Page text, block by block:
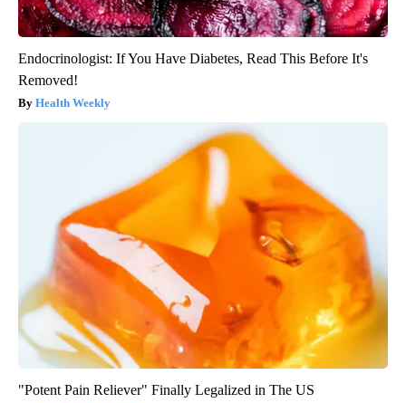
Endocrinologist: If You Have Diabetes, Read This Before It's
Removed!
Health Weekly
"Potent Pain Reliever" Finally Legalized in The US